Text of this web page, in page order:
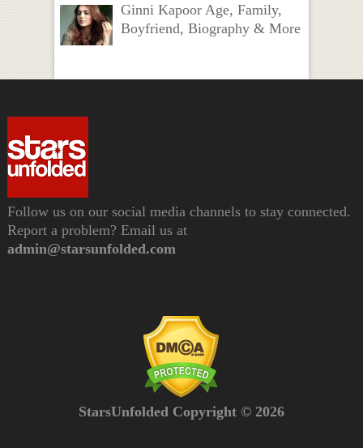
Ginni Kapoor Age, Family,
Boyfriend, Biography & More
Follow us on our social media channels to stay connected.
Report a problem? Email us at
admin@starsunfolded.com
StarsUnfolded Copyright © 2026